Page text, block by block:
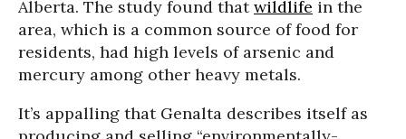
Alberta. The study found thatwildlife in the
area, which is a common source of food for
residents, had high levels of arsenic and
mercury among other heavy metals.
It’s appalling that Genalta describes itself as